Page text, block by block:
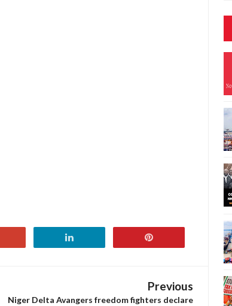
Previous
Niger Delta Avangers freedom fighters declare